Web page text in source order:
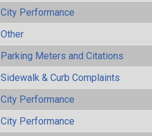
City Performance
Other
Parking Meters and Citations
Sidewalk & Curb Complaints
City Performance
City Performance